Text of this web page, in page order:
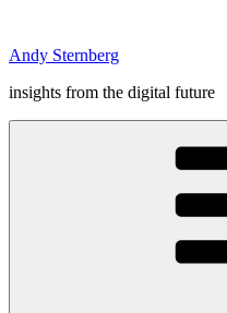
content
Andy Sternberg
insights from the digital future